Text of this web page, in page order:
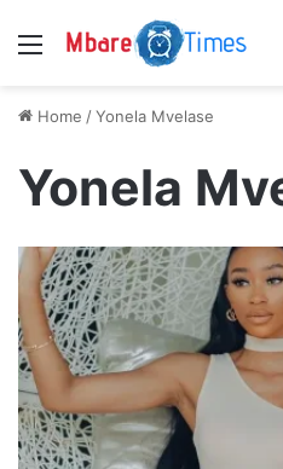
Menu
Home /Yonela Mvelase
Yonela